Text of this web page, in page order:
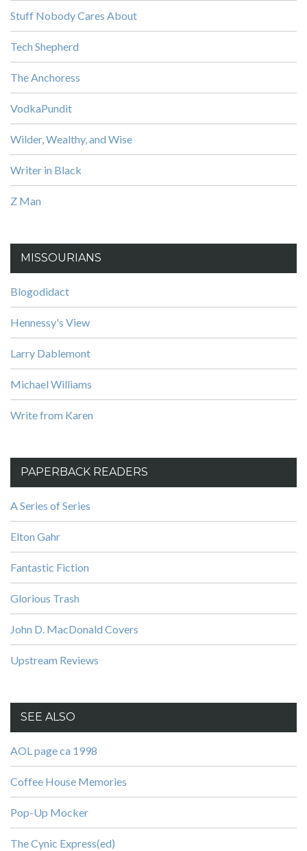
Stuff Nobody Cares About
Tech Shepherd
The Anchoress
VodkaPundit
Wilder, Wealthy, and Wise
Writer in Black
Z Man
MISSOURIANS
Blogodidact
Hennessy's View
Larry Dablemont
Michael Williams
Write from Karen
PAPERBACK READERS
A Series of Series
Elton Gahr
Fantastic Fiction
Glorious Trash
John D. MacDonald Covers
Upstream Reviews
SEE ALSO
AOL page ca 1998
Coffee House Memories
Pop-Up Mocker
The Cynic Express(ed)